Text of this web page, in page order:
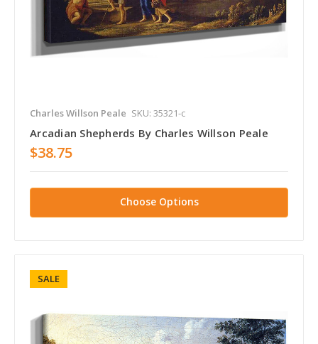
Charles Willson Peale SKU: 35321-c
Arcadian Shepherds By Charles Willson Peale
$38.75
Choose Options
SALE